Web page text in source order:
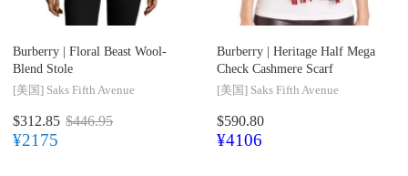
Burberry | Floral Beast Wool-
Blend Stole
[美国] Saks Fifth Avenue
$312.85 $446.95
¥2175
Burberry | Heritage Half Mega
Check Cashmere Scarf
[美国] Saks Fifth Avenue
$590.80
¥4106